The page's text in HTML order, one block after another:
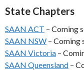
State Chapters
SAAN ACT – Coming
SAAN NSW – Coming
SAAN Victoria –
SAAN Queensland –